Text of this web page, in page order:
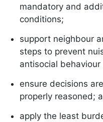
mandatory and
conditions;
support neighbour
steps to prevent
antisocial
ensure decisions
properly reasoned;
apply the least